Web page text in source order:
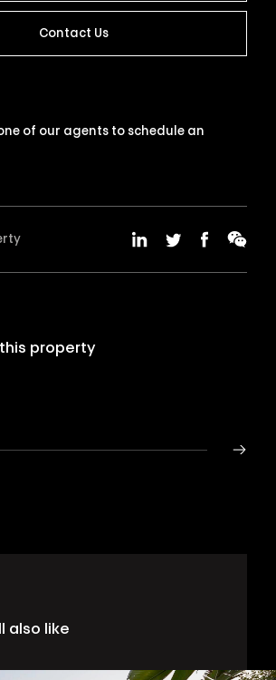
Contact Us
of our agents to schedule an
property
also like